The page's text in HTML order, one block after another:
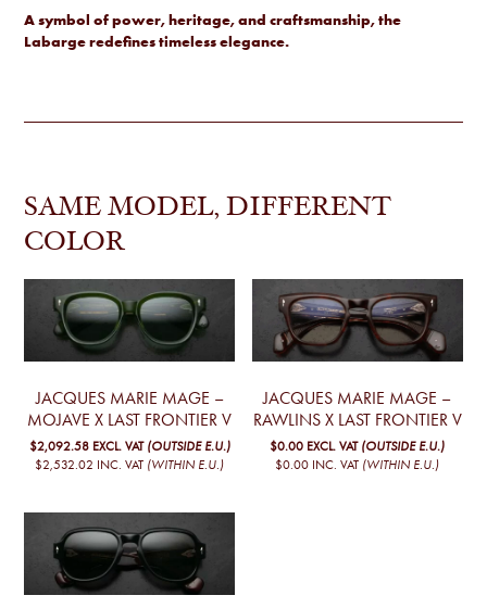
A symbol of power, heritage, and craftsmanship, the
Labarge redefines timeless elegance.
SAME MODEL, DIFFERENT
COLOR
JACQUES MARIE MAGE –
MOJAVE X LAST FRONTIER V
$2,092.58 EXCL. VAT (OUTSIDE E.U.)
$2,532.02 INC. VAT (WITHIN E.U.)
JACQUES MARIE MAGE –
RAWLINS X LAST FRONTIER V
$0.00 EXCL. VAT (OUTSIDE E.U.)
$0.00 INC. VAT (WITHIN E.U.)